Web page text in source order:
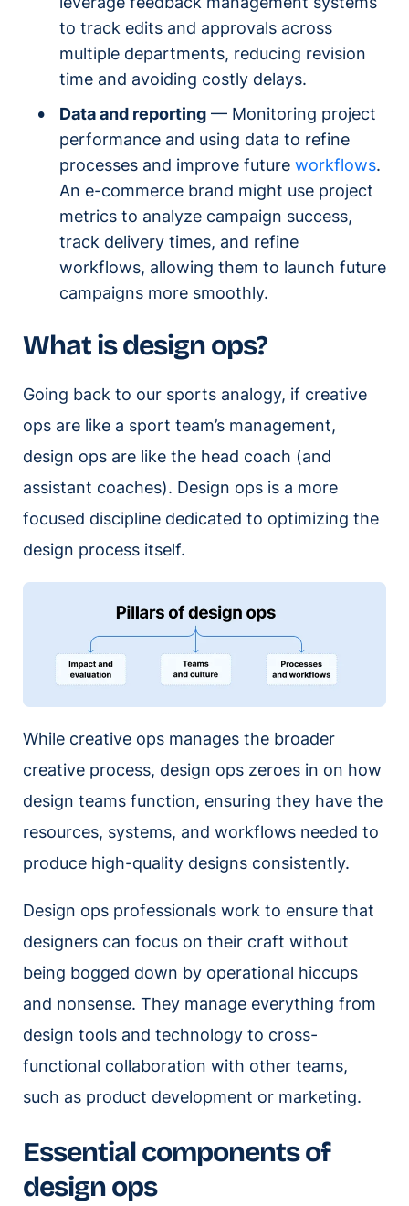
to track edits and approvals across
multiple departments, reducing revision
time and avoiding costly delays.
Data and reporting — Monitoring project
performance and using data to refine
processes and improve future workflows.
An e-commerce brand might use project
metrics to analyze campaign success,
track delivery times, and refine
workflows, allowing them to launch future
campaigns more smoothly.
What is design ops?
Going back to our sports analogy, if creative
ops are like a sport team’s management,
design ops are like the head coach (and
assistant coaches). Design ops is a more
focused discipline dedicated to optimizing the
design process itself.
While creative ops manages the broader
creative process, design ops zeroes in on how
design teams function, ensuring they have the
resources, systems, and workflows needed to
produce high-quality designs consistently.
Design ops professionals work to ensure that
designers can focus on their craft without
being bogged down by operational hiccups
and nonsense. They manage everything from
design tools and technology to cross-
functional collaboration with other teams,
such as product development or marketing.
Essential components of
design ops